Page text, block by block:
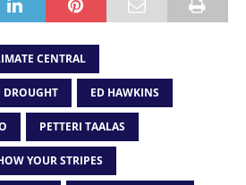
CENTRAL
DROUGHT ED HAWKINS
PETTERI TAALAS
YOUR STRIPES